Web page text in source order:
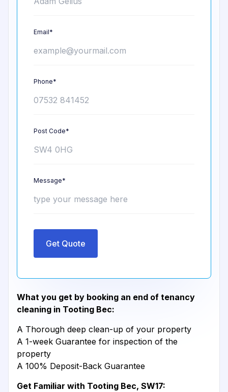
Email*
Phone*
Post Code*
Message*
Get Quote
What you get by booking an end of tenancy
cleaning in Tooting Bec:
A Thorough deep clean-up of your property
A 1-week Guarantee for inspection of the
property
A 100% Deposit-Back Guarantee
Get Familiar with Tooting Bec, SW17: